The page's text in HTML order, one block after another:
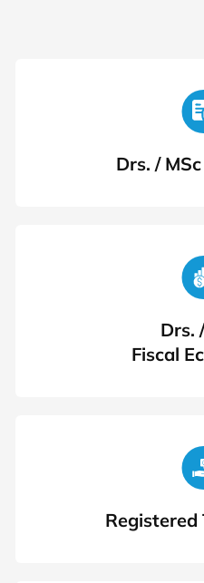
Drs. /
Drs.
Fiscal
Registered